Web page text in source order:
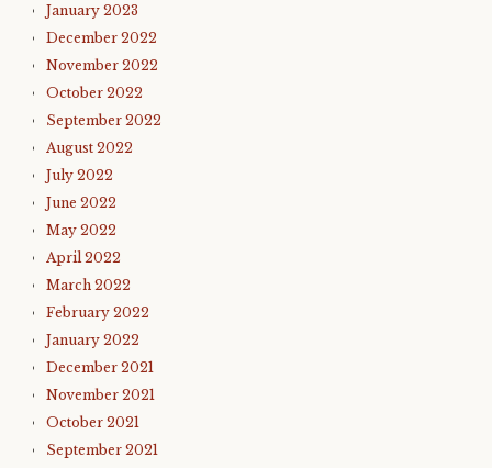
January 2023
December 2022
November 2022
October 2022
September 2022
August 2022
July 2022
June 2022
May 2022
April 2022
March 2022
February 2022
January 2022
December 2021
November 2021
October 2021
September 2021